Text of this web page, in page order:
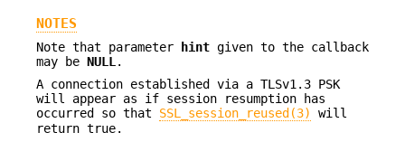
NOTES
Note that parameter hint given to the callback
may be NULL.
A connection established via a TLSv1.3 PSK
will appear as if session resumption has
occurred so that SSL_session_reused(3)
will
return true.